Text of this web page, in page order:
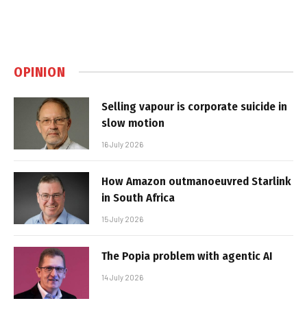
OPINION
Selling vapour is corporate suicide in
slow motion
16 July 2026
How Amazon outmanoeuvred Starlink
in South Africa
15 July 2026
The Popia problem with agentic AI
14 July 2026